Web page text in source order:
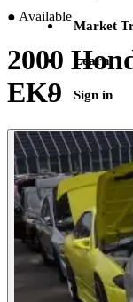
Market
Learn
Sign in
● Available
2000
EK9